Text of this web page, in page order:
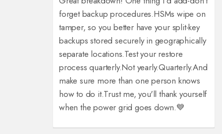
forget backup procedures.HSMs wipe on
tamper, so you better have your split-key
backups stored securely in geographically
separate locations.Test your restore
process quarterly.Not yearly.Quarterly.And
make sure more than one person knows
how to do it.Trust me, you'll thank yourself
when the power grid goes down.💙